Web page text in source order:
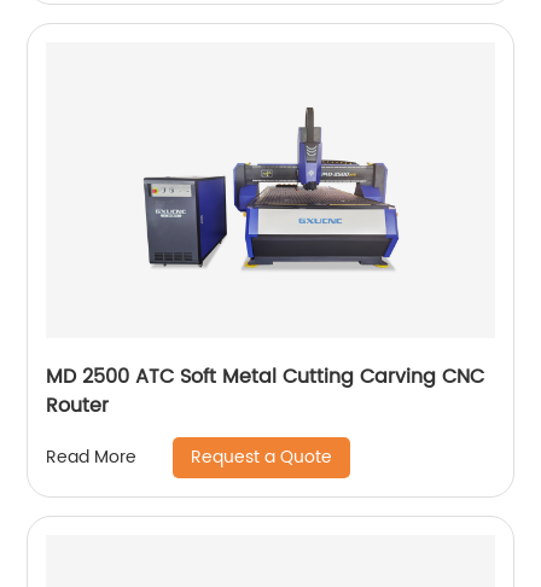
MD 2500 ATC Soft Metal Cutting Carving CNC
Router
Read More Request a Quote